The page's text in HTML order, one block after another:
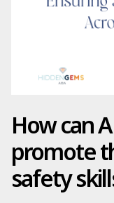
How can
promote
safety